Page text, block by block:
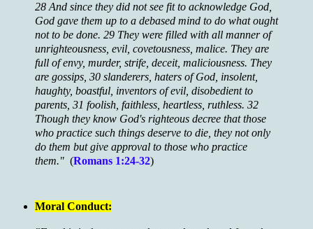
28 And since they did not see fit to acknowledge God,
God gave them up to a debased mind to do what ought
not to be done. 29 They were filled with all manner of
unrighteousness, evil, covetousness, malice. They are
full of envy, murder, strife, deceit, maliciousness. They
are gossips, 30 slanderers, haters of God, insolent,
haughty, boastful, inventors of evil, disobedient to
parents, 31 foolish, faithless, heartless, ruthless. 32
Though they know God's righteous decree that those
who practice such things deserve to die, they not only
do them but give approval to those who practice
them." (Romans 1:24-32)
Moral Conduct: